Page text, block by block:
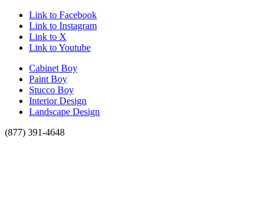
Link to Facebook
Link to Instagram
Link to X
Link to Youtube
Cabinet Boy
Paint Boy
Stucco Boy
Interior Design
Landscape Design
(877) 391-4648